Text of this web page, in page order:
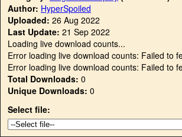
Author: HyperSpoiled
Uploaded: 26 Aug 2022
Last Update: 21 Sep 2022
Loading live download counts...
Error loading live download counts: Failed to
Error loading live download counts: Failed to
Total Downloads: 0
Unique Downloads: 0
Select file: